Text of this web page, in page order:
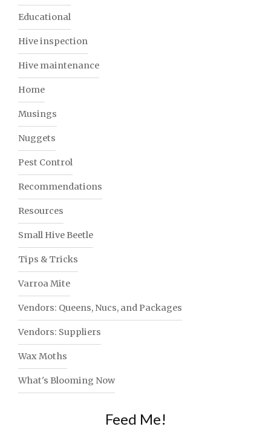
Educational
Hive inspection
Hive maintenance
Home
Musings
Nuggets
Pest Control
Recommendations
Resources
Small Hive Beetle
Tips & Tricks
Varroa Mite
Vendors: Queens, Nucs, and Packages
Vendors: Suppliers
Wax Moths
What's Blooming Now
Feed Me!